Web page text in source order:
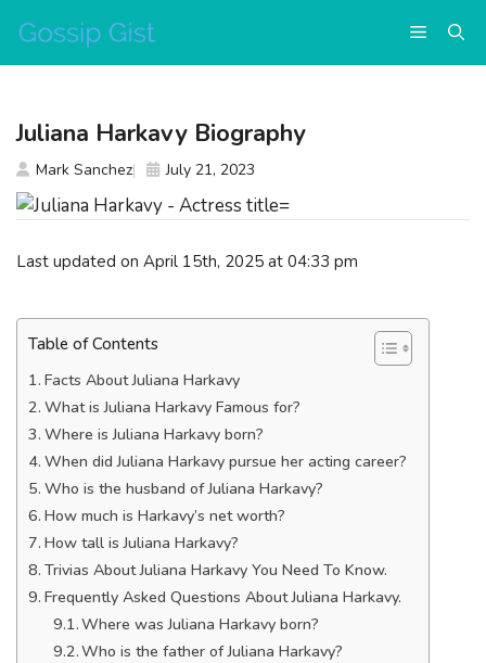
content
Menu
Last updated on April 15th, 2025 at 04:33 pm
Table of Contents
Facts About Juliana Harkavy
What is Juliana Harkavy Famous for?
Where is Juliana Harkavy born?
When did Juliana Harkavy pursue her acting career?
Who is the husband of Juliana Harkavy?
How much is Harkavy’s net worth?
How tall is Juliana Harkavy?
Trivias About Juliana Harkavy You Need To Know.
Frequently Asked Questions About Juliana Harkavy.
Where was Juliana Harkavy born?
Who is the father of Juliana Harkavy?
Juliana Harkavy Biography
Mark Sanchez July 21, 2023